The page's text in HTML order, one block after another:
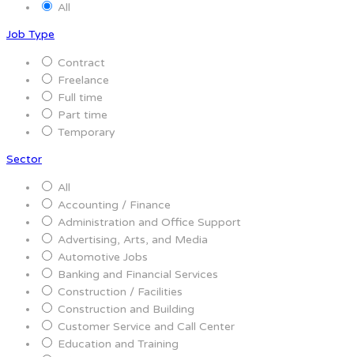
All
Job Type
Contract
Freelance
Full time
Part time
Temporary
Sector
All
Accounting / Finance
Administration and Office Support
Advertising, Arts, and Media
Automotive Jobs
Banking and Financial Services
Construction / Facilities
Construction and Building
Customer Service and Call Center
Education and Training